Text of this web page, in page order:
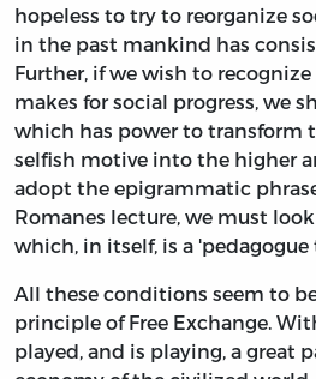
hopeless to try to reorganize
in the past mankind has
Further, if we wish to
makes for social progress, we
which has power to transform
selfish motive into the higher
adopt the epigrammatic
Romanes lecture, we must
which, in itself, is a 'pedagogue
All these conditions seem to
principle of Free Exchange.
played, and is playing, a great